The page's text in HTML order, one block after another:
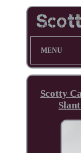
MENU
Scotty